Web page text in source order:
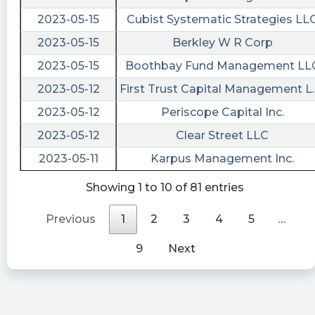
drop further in the coming weeks
intratio posted at 2023-04-
08T13:47:01Z
$ENER The statistical model reaches the
conclusion that the value of this company has a
poor setup for the immediate future and is
anticipated to lose heights in the next 90 days
Last10K posted at 2023-04-
04T10:28:45Z
$ENER just filed a 10-K Annual Report with 6
financial statements and 35 disclosures. Access
them all or just read their earnings:
https://last10k.com/sec-filings/ener/0001104659-
2023-05-15
Cubist Systematic Strategies
2023-05-15
Berkley W R Corp
2023-05-15
Boothbay Fund Management
2023-05-12
First Trust Capital Management
2023-05-12
Periscope Capital Inc.
2023-05-12
Clear Street LLC
2023-05-11
Karpus Management Inc.
Showing 1 to 10 of 81 entries
Previous 1 2 3 4 5 …
9 Next